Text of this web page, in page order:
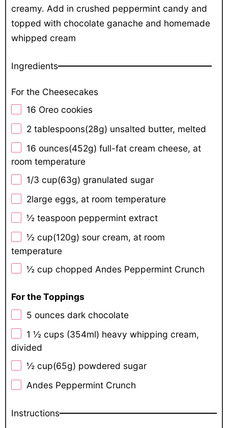
creamy. Add in crushed peppermint candy and
topped with chocolate ganache and homemade
whipped cream
Ingredients
For the Cheesecakes
16 Oreo cookies
2 tablespoons(28g) unsalted butter, melted
16 ounces(452g) full-fat cream cheese, at
room temperature
1/3 cup(63g) granulated sugar
2large eggs, at room temperature
½ teaspoon peppermint extract
½ cup(120g) sour cream, at room
temperature
½ cup chopped Andes Peppermint Crunch
For the Toppings
5 ounces dark chocolate
1 ½ cups (354ml) heavy whipping cream,
divided
½ cup(65g) powdered sugar
Andes Peppermint Crunch
Instructions